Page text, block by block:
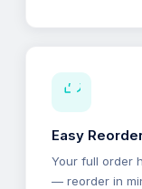
Easy
Your full order
— reorder in